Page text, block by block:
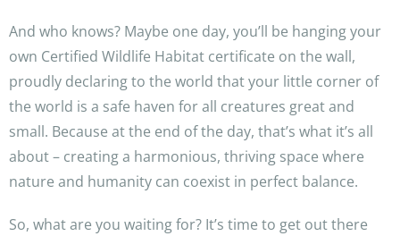
And who knows? Maybe one day, you’ll be hanging your
own Certified Wildlife Habitat certificate on the wall,
proudly declaring to the world that your little corner of
the world is a safe haven for all creatures great and
small. Because at the end of the day, that’s what it’s all
about – creating a harmonious, thriving space where
nature and humanity can coexist in perfect balance.
So, what are you waiting for? It’s time to get out there